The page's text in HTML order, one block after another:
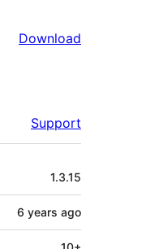
Download
Support
1.3.15
6 years ago